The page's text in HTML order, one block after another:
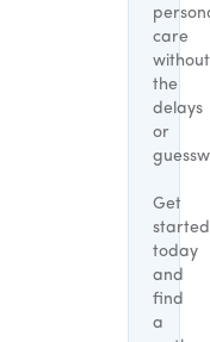
care
without
the
delays
or
Get
started
today
and
find
a